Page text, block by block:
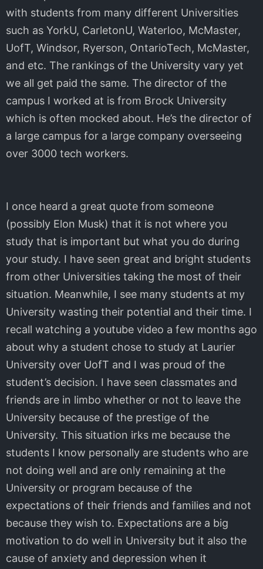
with students from many different Universities
such as YorkU, CarletonU, Waterloo, McMaster,
UofT, Windsor, Ryerson, OntarioTech, McMaster,
and etc. The rankings of the University vary yet
we all get paid the same. The director of the
campus I worked at is from Brock University
which is often mocked about. He’s the director of
a large campus for a large company overseeing
over 3000 tech workers.
I once heard a great quote from someone
(possibly Elon Musk) that it is not where you
study that is important but what you do during
your study. I have seen great and bright students
from other Universities taking the most of their
situation. Meanwhile, I see many students at my
University wasting their potential and their time. I
recall watching a youtube video a few months ago
about why a student chose to study at Laurier
University over UofT and I was proud of the
student’s decision. I have seen classmates and
friends are in limbo whether or not to leave the
University because of the prestige of the
University. This situation irks me because the
students I know personally are students who are
not doing well and are only remaining at the
University or program because of the
expectations of their friends and families and not
because they wish to. Expectations are a big
motivation to do well in University but it also the
cause of anxiety and depression when it